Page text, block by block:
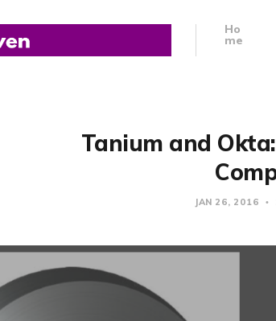
Ho
me
Tanium and
JAN 26, 2016